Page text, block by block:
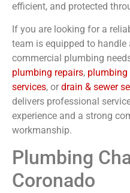
efficient, and protected
If you are looking for a
team is equipped to
commercial plumbing
plumbing repairs, plumbing
services, or drain & sewer
delivers professional
experience and a strong
workmanship.
Plumbing
Coronado